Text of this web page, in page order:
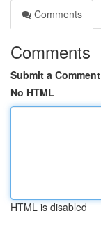
Comments
Comments
Submit a Comment
No HTML
HTML is disabled